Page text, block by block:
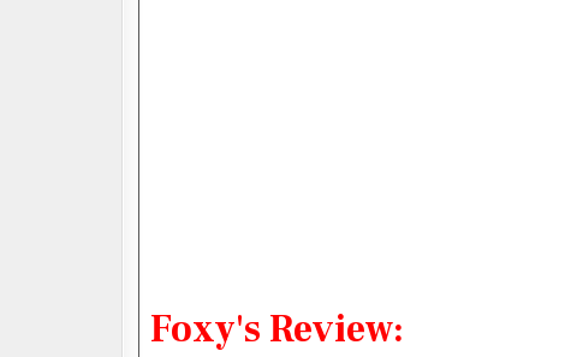
Foxy's Review: